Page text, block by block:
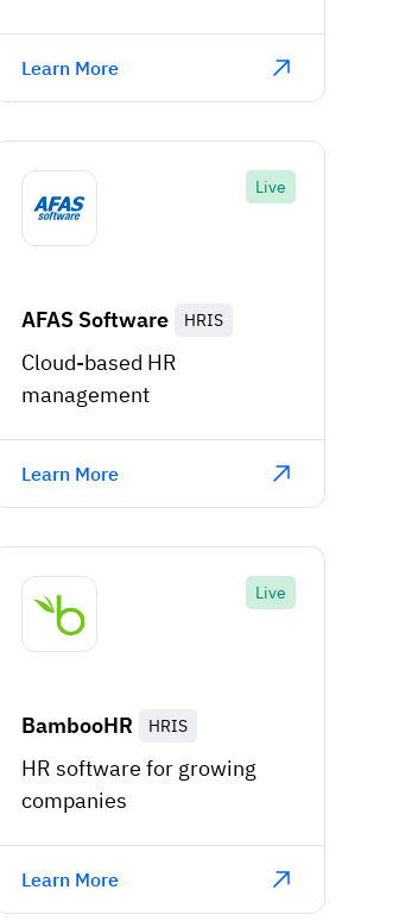
Learn More
Live
AFAS Software HRIS
Cloud-based HR
management
Learn More
Live
BambooHR HRIS
HR software for growing
companies
Learn More